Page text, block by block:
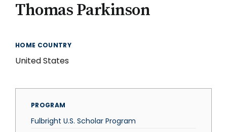
Thomas Parkinson
HOME COUNTRY
United States
PROGRAM
Fulbright U.S. Scholar Program